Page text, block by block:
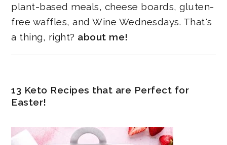
plant-based meals, cheese boards, gluten-
free waffles, and Wine Wednesdays. That's
a thing, right? about me!
13 Keto Recipes that are Perfect for
Easter!